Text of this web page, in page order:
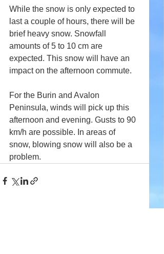
While the snow is only expected to
last a couple of hours, there will be
brief heavy snow. Snowfall
amounts of 5 to 10 cm are
expected. This snow will have an
impact on the afternoon commute.
For the Burin and Avalon
Peninsula, winds will pick up this
afternoon and evening. Gusts to 90
km/h are possible. In areas of
snow, blowing snow will also be a
problem.